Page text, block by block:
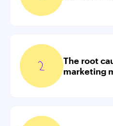
The root
marketing